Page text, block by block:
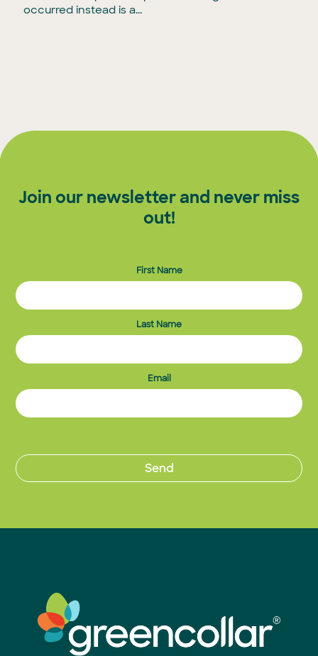
occurred instead is a...
Join our newsletter and never miss
out!
First Name
Last Name
Email